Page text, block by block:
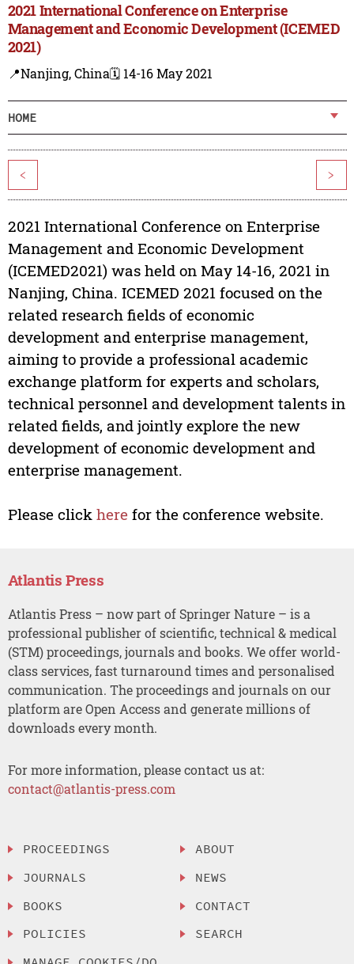
2021 International Conference on Enterprise
Management and Economic Development (ICEMED
2021)
📍Nanjing, China🗓️ 14-16 May 2021
HOME
< >
2021 International Conference on Enterprise
Management and Economic Development
(ICEMED2021) was held on May 14-16, 2021 in
Nanjing, China. ICEMED 2021 focused on the
related research fields of economic
development and enterprise management,
aiming to provide a professional academic
exchange platform for experts and scholars,
technical personnel and development talents in
related fields, and jointly explore the new
development of economic development and
enterprise management.
Please click here for the conference website.
Atlantis Press
Atlantis Press – now part of Springer Nature – is a
professional publisher of scientific, technical & medical
(STM) proceedings, journals and books. We offer world-
class services, fast turnaround times and personalised
communication. The proceedings and journals on our
platform are Open Access and generate millions of
downloads every month.
For more information, please contact us at:
contact@atlantis-press.com
PROCEEDINGS
JOURNALS
BOOKS
POLICIES
ABOUT
NEWS
CONTACT
SEARCH